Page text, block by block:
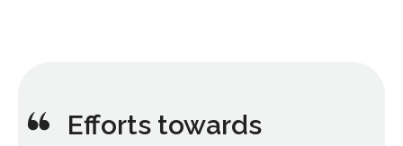
Efforts towards